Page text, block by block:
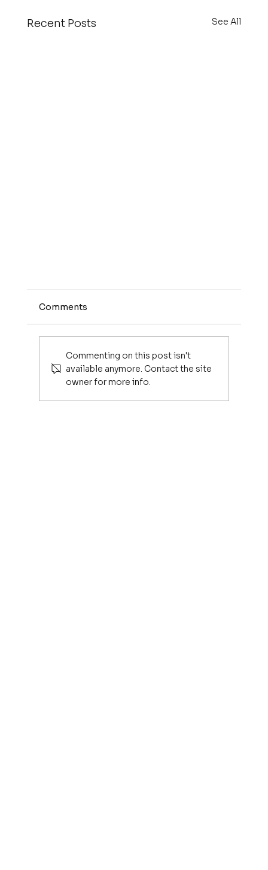
Recent Posts See All
Comments
Commenting on this post isn't
available anymore. Contact the site
owner for more info.